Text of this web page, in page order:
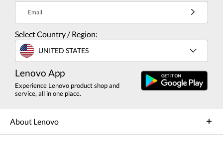
Email
Select Country / Region:
UNITED STATES
Lenovo App
Experience Lenovo product shop and
service, all in one place.
About Lenovo